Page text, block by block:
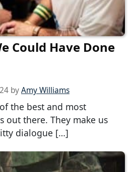
Could Have Done
byAmy Williams
the best and most
out there. They make us
dialogue […]